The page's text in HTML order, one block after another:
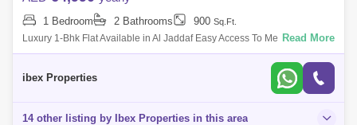
1 Bedroom 2 Bathrooms 900 Sq.Ft.
Luxury 1-Bhk Flat Available in Al Jaddaf Easy Access To Metro With
Following Facilities,fully furnished open view 1) Huge Hall With Big
Read More
ibex Properties
14 other listing by Ibex Properties in this area